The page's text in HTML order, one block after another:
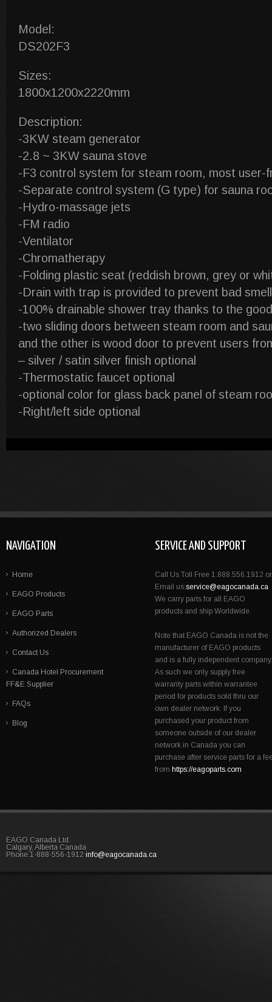
Model:
DS202F3
Sizes:
1800x1200x2220mm
Description:
-3KW steam generator
-2.8 ~ 3KW sauna stove
-F3 control system for steam room, most user-
-Separate control system (G type) for sauna
-Hydro-massage jets
-FM radio
-Ventilator
-Chromatherapy
-Folding plastic seat (reddish brown, grey or
-Drain with trap is provided to prevent bad
-100% drainable shower tray thanks to the
-two sliding doors between steam room and
and the other is wood door to prevent users
– silver / satin silver finish optional
-Thermostatic faucet optional
-optional color for glass back panel of steam
-Right/left side optional
NAVIGATION
Home
EAGO Products
EAGO Parts
Authorized Dealers
Contact Us
Canada Hotel Procurement
FF&E Supplier
FAQs
Blog
SERVICE AND SUPPORT
Call Us Toll Free 1.888.556.1912 or
Email us:service@eagocanada.ca
We carry parts for all EAGO
products and ship Worldwide.
Note that EAGO Canada is not the
manufacturer of EAGO products
and is a fully independent company.
As such we only supply free
warranty parts within warrantee
period for products sold thru our
own dealer network. If you
purchased your product from
someone outside of our dealer
network in Canada you can
purchase after service parts for a
from https://eagoparts.com
EAGO Canada Ltd.
Calgary, Alberta Canada
Phone:1-888-556-1912 info@eagocanada.ca